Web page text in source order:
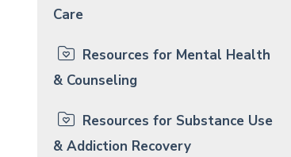
Care
Resources for Mental Health
& Counseling
Resources for Substance Use
& Addiction Recovery